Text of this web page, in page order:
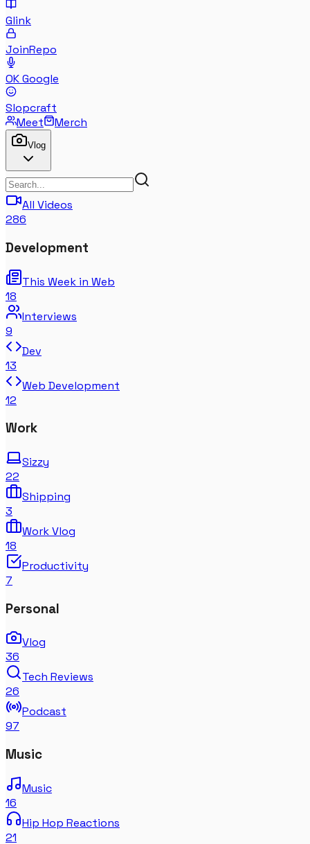
Glink
JoinRepo
OK Google
Slopcraft
Meet
Merch
Vlog
All Videos
286
Development
This Week in Web
18
Interviews
9
Dev
13
Web Development
12
Work
Sizzy
22
Shipping
3
Work Vlog
18
Productivity
7
Personal
Vlog
36
Tech Reviews
26
Podcast
97
Music
Music
16
Hip Hop Reactions
21